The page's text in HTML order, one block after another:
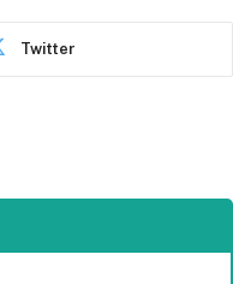
Twitter